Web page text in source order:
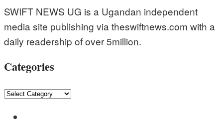
SWIFT NEWS UG is a Ugandan independent
media site publishing via theswiftnews.com with a
daily readership of over 5million.
Categories
Categories